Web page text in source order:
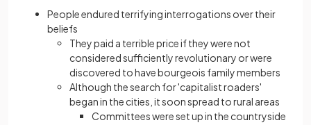
People endured terrifying interrogations over their
beliefs
They paid a terrible price if they were not
considered sufficiently revolutionary or were
discovered to have bourgeois family members
Although the search for 'capitalist roaders'
began in the cities, it soon spread to rural areas
Committees were set up in the countryside